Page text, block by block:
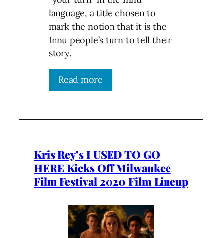
language, a title chosen to
mark the notion that it is the
Innu people’s turn to tell their
story.
Read more
Kris Rey’s I USED TO GO
HERE Kicks Off Milwaukee
Film Festival 2020 Film Lineup